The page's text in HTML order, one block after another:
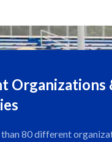
Organizations
80 different